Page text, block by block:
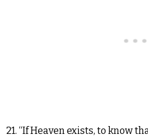
21. “If Heaven exists, to know